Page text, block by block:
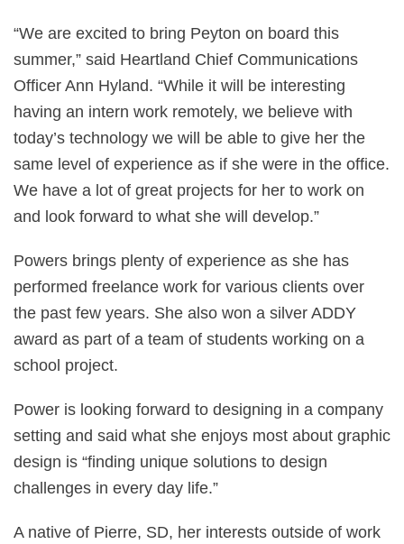
“We are excited to bring Peyton on board this
summer,” said Heartland Chief Communications
Officer Ann Hyland. “While it will be interesting
having an intern work remotely, we believe with
today’s technology we will be able to give her the
same level of experience as if she were in the office.
We have a lot of great projects for her to work on
and look forward to what she will develop.”
Powers brings plenty of experience as she has
performed freelance work for various clients over
the past few years. She also won a silver ADDY
award as part of a team of students working on a
school project.
Power is looking forward to designing in a company
setting and said what she enjoys most about graphic
design is “finding unique solutions to design
challenges in every day life.”
A native of Pierre, SD, her interests outside of work